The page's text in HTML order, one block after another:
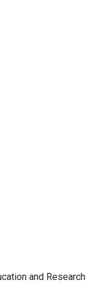
and Research